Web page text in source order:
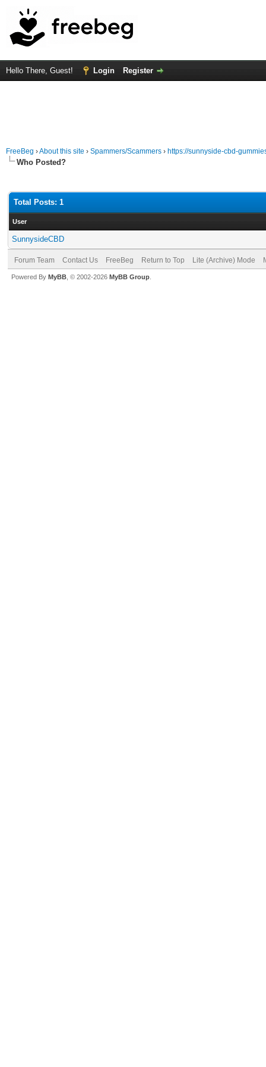
Hello There, Guest! Login Register
FreeBeg ›About this site › Spammers/Scammers › https://sunnyside-cbd-
Who Posted?
Total Posts: 1
User
SunnysideCBD
Forum Team Contact Us FreeBeg Return to Top Lite (Archive) Mode
Powered By MyBB , © 2002-2026 MyBB Group